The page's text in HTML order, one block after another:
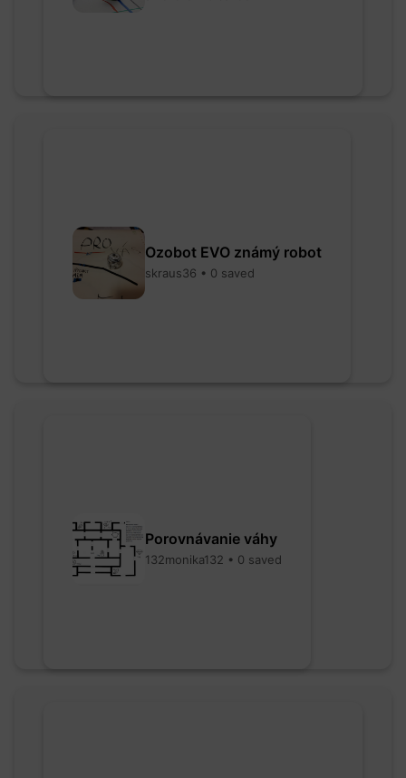
Ozobot EVO známý robot
skraus36 • 0 saved
Porovnávanie váhy
132monika132 • 0 saved